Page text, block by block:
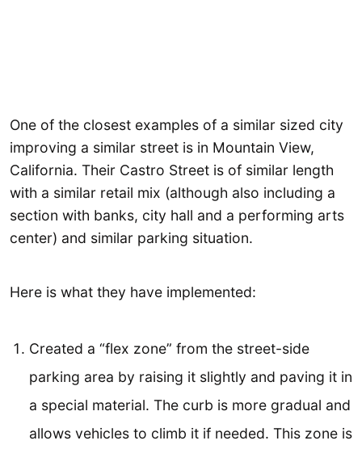
One of the closest examples of a similar sized city
improving a similar street is in Mountain View,
California. Their Castro Street is of similar length
with a similar retail mix (although also including a
section with banks, city hall and a performing arts
center) and similar parking situation.
Here is what they have implemented:
Created a “flex zone” from the street-side
parking area by raising it slightly and paving it in
a special material. The curb is more gradual and
allows vehicles to climb it if needed. This zone is